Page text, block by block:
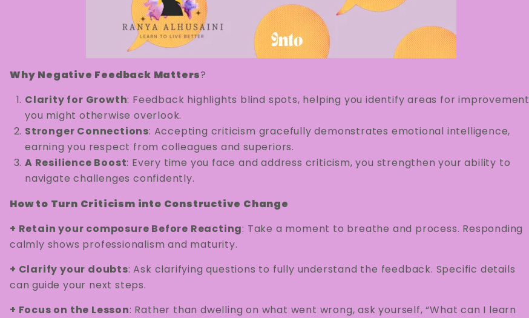
Why Negative Feedback Matters?
Clarity for Growth: Feedback highlights blind spots, helping you identify areas for improvement
you might otherwise overlook.
Stronger Connections: Accepting criticism gracefully demonstrates emotional intelligence,
earning you respect from colleagues and superiors.
A Resilience Boost: Every time you face and address criticism, you strengthen your ability to
navigate challenges confidently.
How to Turn Criticism into Constructive Change
+ Retain your composure Before Reacting: Take a moment to breathe and process. Responding
calmly shows professionalism and maturity.
+ Clarify your doubts: Ask clarifying questions to fully understand the feedback. Specific details
can guide your next steps.
+ Focus on the Lesson: Rather than dwelling on what went wrong, ask yourself, “What can I learn